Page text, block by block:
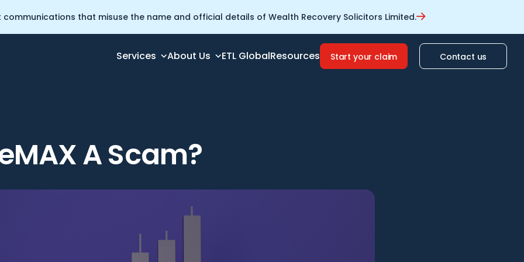
that misuse the name and official details of Wealth Recovery Solicitors Limited.
Services About Us ETL GlobalResources Start your claim Contact us
A Scam?